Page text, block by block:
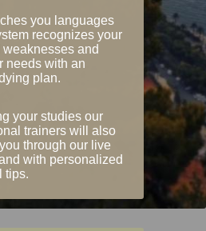
you languages
recognizes your
and
needs with an
plan.
your studies our
trainers will also
through our live
with personalized
tips.